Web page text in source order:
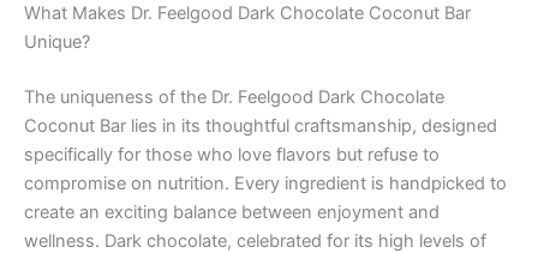
What Makes Dr. Feelgood Dark Chocolate Coconut Bar
Unique?
The uniqueness of the Dr. Feelgood Dark Chocolate
Coconut Bar lies in its thoughtful craftsmanship, designed
specifically for those who love flavors but refuse to
compromise on nutrition. Every ingredient is handpicked to
create an exciting balance between enjoyment and
wellness. Dark chocolate, celebrated for its high levels of